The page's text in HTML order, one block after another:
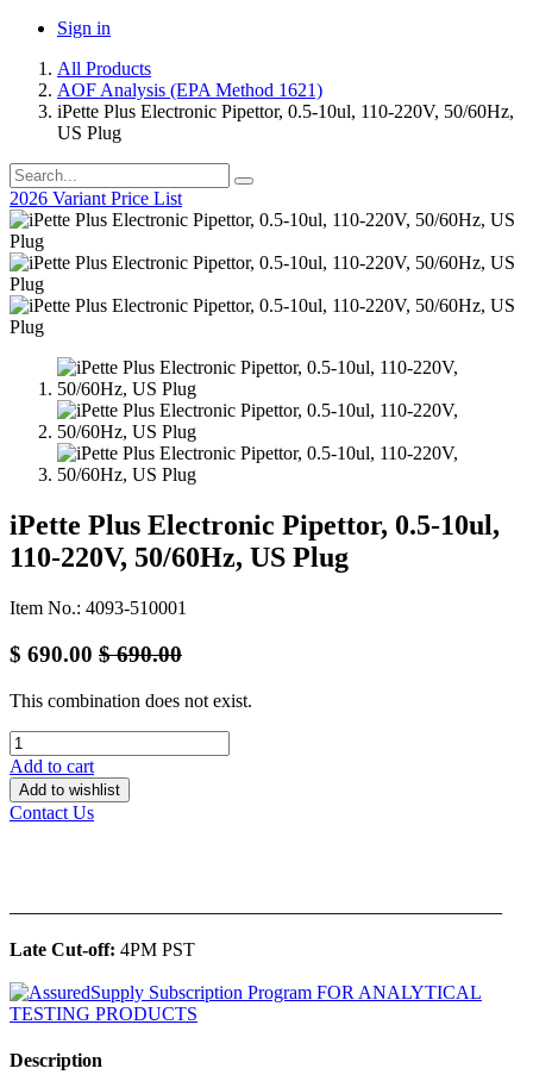
Sign in
All Products
AOF Analysis (EPA Method 1621)
iPette Plus Electronic Pipettor, 0.5-10ul, 110-220V, 50/60Hz,
US Plug
2026 Variant Price List
iPette Plus Electronic Pipettor, 0.5-10ul,
110-220V, 50/60Hz, US Plug
Item No.: 4093-510001
$ 690.00 $690.00
This combination does not exist.
Add to cart
Add to wishlist
Contact Us
Late Cut-off: 4PM PST
Description